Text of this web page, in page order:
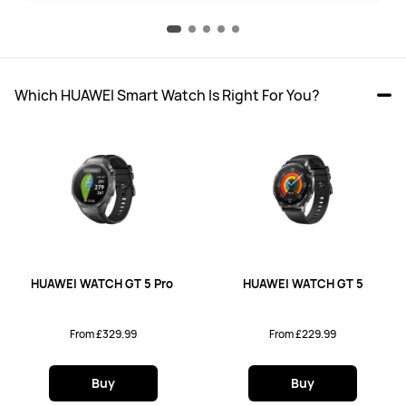
Which HUAWEI Smart Watch Is Right For You?
From £329.99
Buy
HUAWEI WATCH GT 5
From £229.99
Buy